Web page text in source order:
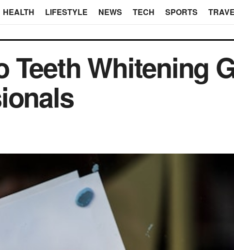
HEALTH LIFESTYLE NEWS TECH SPORTS
Teeth Whitening